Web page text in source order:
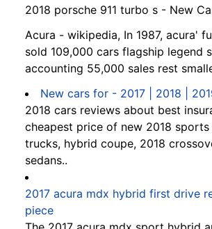
2018 porsche 911 turbo s - New
Acura - wikipedia, In 1987, acura'
sold 109,000 cars flagship legend
accounting 55,000 sales rest
New cars for - 2017 | 2018 |
2018 cars reviews about best
cheapest price of new 2018 sports
trucks, hybrid coupe, 2018
sedans..
2017 acura mdx hybrid first drive
piece